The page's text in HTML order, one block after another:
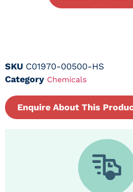
SKU C01970-00500-HS
Category Chemicals
Enquire About This